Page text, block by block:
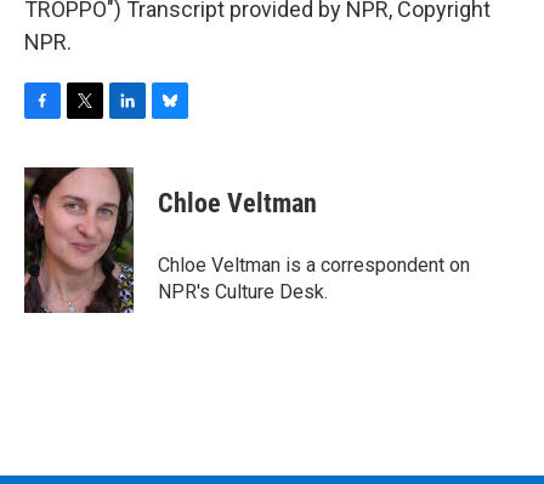
TROPPO") Transcript provided by NPR, Copyright
NPR.
c
e
b
o
o
k
i
t
t
e
r
n
k
e
d
I
n
e
s
y
Chloe Veltman
Chloe Veltman is a correspondent on
NPR's Culture Desk.